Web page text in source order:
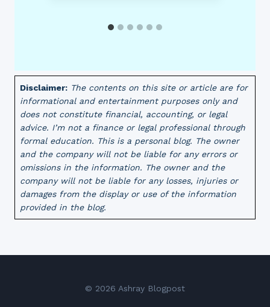
Disclaimer: The contents on this site or article are for
informational and entertainment purposes only and
does not constitute financial, accounting, or legal
advice. I’m not a finance or legal professional through
formal education. This is a personal blog. The owner
and the company will not be liable for any errors or
omissions in the information. The owner and the
company will not be liable for any losses, injuries or
damages from the display or use of the information
provided in the blog.
© 2026 Ashray Blogpost